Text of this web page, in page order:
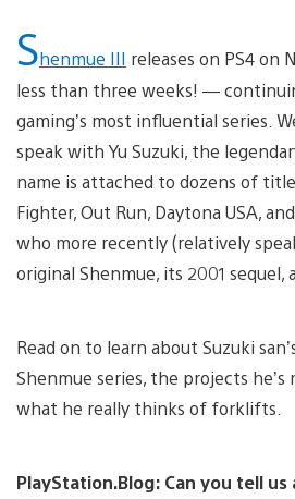
Shenmue III releases on PS4 on
less than three weeks! —
gaming’s most influential series.
speak with Yu Suzuki, the
name is attached to dozens of
Fighter, Out Run, Daytona USA,
who more recently (relatively
original Shenmue, its 2001 sequel,
Read on to learn about Suzuki
Shenmue series, the projects he’s
what he really thinks of forklifts.
PlayStation.Blog: Can you tell